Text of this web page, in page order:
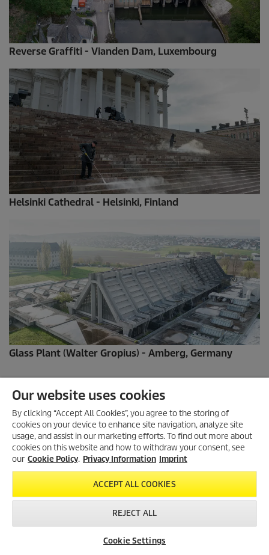
Reverse Graffiti - Vianden Dam, Luxembourg
Helsinki Cathedral - Helsinki, Finland
Glass Plant (Walter Gropius) - Amberg, Germany
Bowl Fountain - Munich,Germany
Our website uses cookies
By clicking “Accept All Cookies”, you agree to the storing of
cookies on your device to enhance site navigation, analyze site
usage, and assist in our marketing efforts. To find out more about
cookies on this website and how to withdraw your consent, see
our Cookie Policy. Privacy Information Imprint
ACCEPT ALL COOKIES
REJECT ALL
Cookie Settings